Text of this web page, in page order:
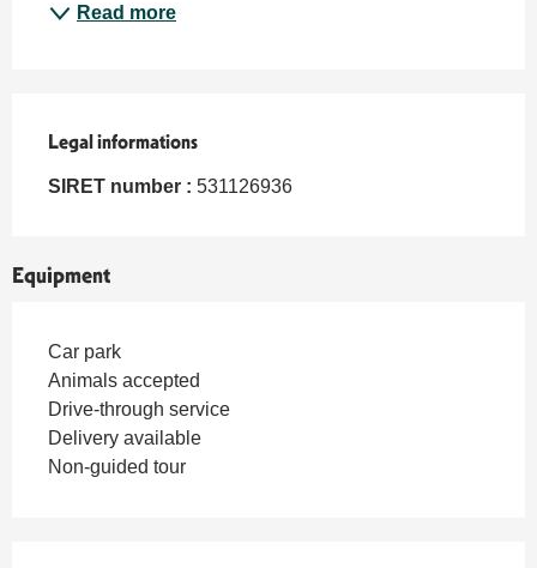
Read more
Legal informations
Legal informations
SIRET number : 531126936
Equipment
Car park
Animals accepted
Drive-through service
Delivery available
Non-guided tour